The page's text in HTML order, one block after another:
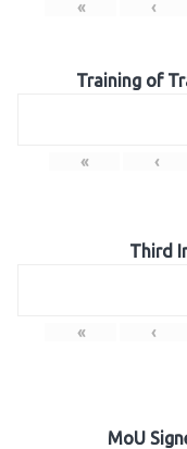
« ‹
Training of
« ‹
Third
« ‹
MoU